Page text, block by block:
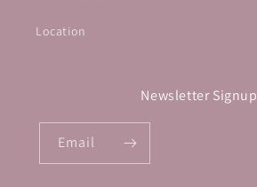
Location
Newsletter Signup
Email